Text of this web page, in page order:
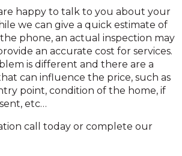
happy to talk to you about your
we can give a quick estimate of
phone, an actual inspection may
an accurate cost for services.
is different and there are a
can influence the price, such as
point, condition of the home, if
etc…
call today or complete our